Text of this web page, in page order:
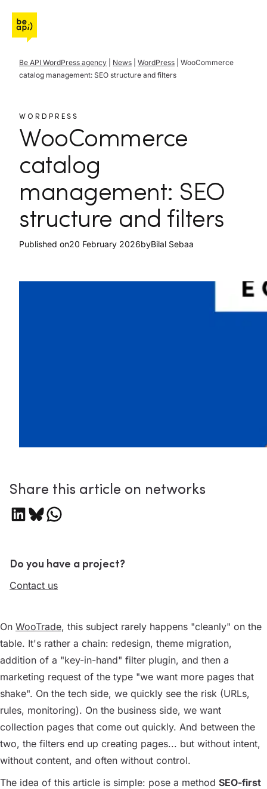
Be API WordPress agency News WordPress
WooCommerce
catalog management: SEO structure and filters
WORDPRESS
WooCommerce
catalog
management: SEO
structure and filters
Published on20 February 2026byBilal Sebaa
On WooTrade, this subject rarely happens "cleanly" on the
table. It's rather a chain: redesign, theme migration,
addition of a "key-in-hand" filter plugin, and then a
marketing request of the type "we want more pages that
shake". On the tech side, we quickly see the risk (URLs,
rules, monitoring). On the business side, we want
collection pages that come out quickly. And between the
two, the filters end up creating pages... but without intent,
without content, and often without control.
The idea of this article is simple: pose a method SEO-first
Share this article on networks
Share on LinkedIn Share on Bluesky Share on WhatsApp
Do you have a project?
Contact us